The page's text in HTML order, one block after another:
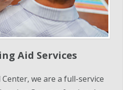
Aid Services
we are a full-service